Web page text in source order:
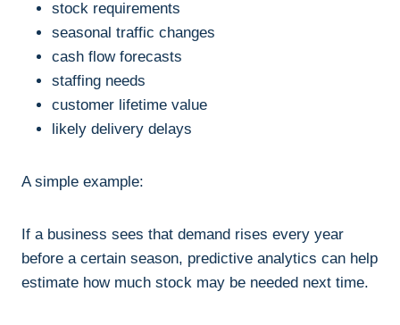
stock requirements
seasonal traffic changes
cash flow forecasts
staffing needs
customer lifetime value
likely delivery delays
A simple example:
If a business sees that demand rises every year
before a certain season, predictive analytics can help
estimate how much stock may be needed next time.